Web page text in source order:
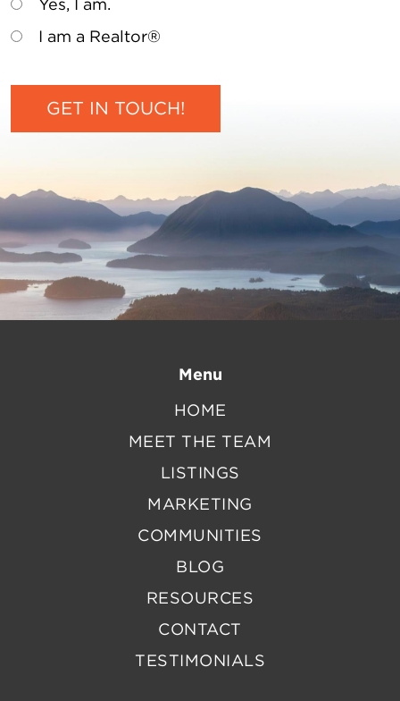
Yes, I am.
I am a Realtor®
Menu
HOME
MEET THE TEAM
LISTINGS
MARKETING
COMMUNITIES
BLOG
RESOURCES
CONTACT
TESTIMONIALS